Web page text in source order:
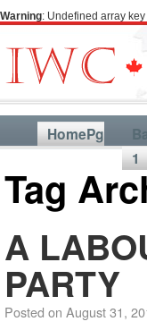
Warning: Undefined array
HomePg
1
Tag
A
PARTY
Posted on August 31,